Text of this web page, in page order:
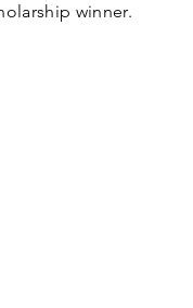
winner.